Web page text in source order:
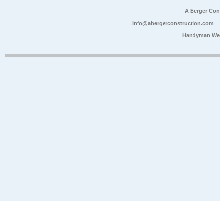
A Berger
info@abergerconstruction.com
Handyman